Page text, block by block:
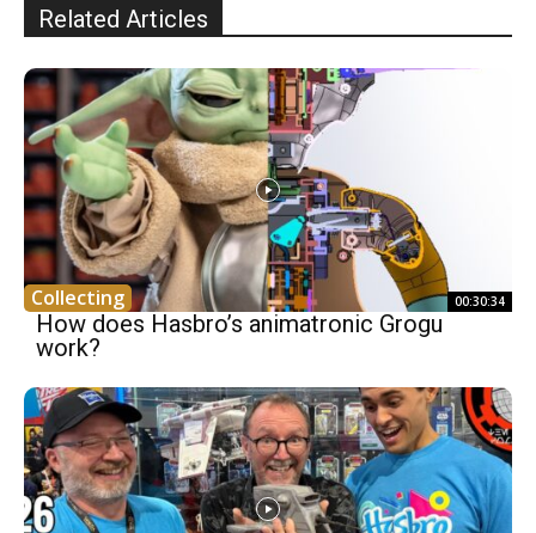
Related Articles
Collecting 00:30:34
How does Hasbro’s animatronic Grogu
work?